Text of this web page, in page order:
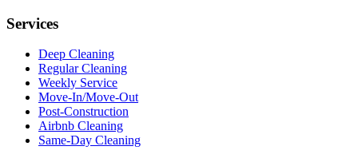
Services
Deep Cleaning
Regular Cleaning
Weekly Service
Move-In/Move-Out
Post-Construction
Airbnb Cleaning
Same-Day Cleaning